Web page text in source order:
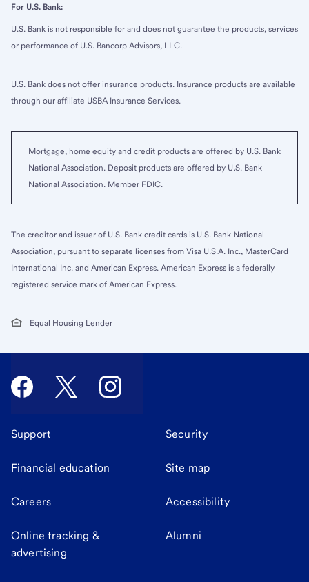
For U.S. Bank:
U.S. Bank is not responsible for and does not guarantee the products, services
or performance of U.S. Bancorp Advisors, LLC.
U.S. Bank does not offer insurance products. Insurance products are available
through our affiliate USBA Insurance Services.
Mortgage, home equity and credit products are offered by U.S. Bank
National Association. Deposit products are offered by U.S. Bank
National Association. Member FDIC.
The creditor and issuer of U.S. Bank credit cards is U.S. Bank National
Association, pursuant to separate licenses from Visa U.S.A. Inc., MasterCard
International Inc. and American Express. American Express is a federally
registered service mark of American Express.
Equal Housing Lender
Support Security
Financial education Site map
Careers Accessibility
Online tracking &
advertising
Alumni